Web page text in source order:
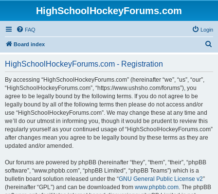
HighSchoolHockeyForums.com
FAQ Login
Board index
HighSchoolHockeyForums.com - Registration
By accessing “HighSchoolHockeyForums.com” (hereinafter “we”, “us”, “our”,
“HighSchoolHockeyForums.com”, “https://www.ushsho.com/forums”), you
agree to be legally bound by the following terms. If you do not agree to be
legally bound by all of the following terms then please do not access and/or
use “HighSchoolHockeyForums.com”. We may change these at any time and
we’ll do our utmost in informing you, though it would be prudent to review this
regularly yourself as your continued usage of “HighSchoolHockeyForums.com”
after changes mean you agree to be legally bound by these terms as they are
updated and/or amended.
Our forums are powered by phpBB (hereinafter “they”, “them”, “their”, “phpBB
software”, “www.phpbb.com”, “phpBB Limited”, “phpBB Teams”) which is a
bulletin board solution released under the “GNU General Public License v2”
(hereinafter “GPL”) and can be downloaded from www.phpbb.com. The phpBB